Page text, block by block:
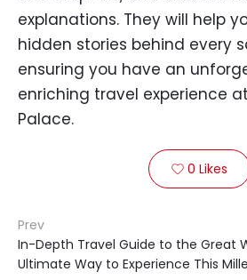
explanations. They will help
hidden stories behind every
ensuring you have an
enriching travel experience
Palace.
 0 Likes
Prev
In-Depth Travel Guide to the Great
Ultimate Way to Experience This